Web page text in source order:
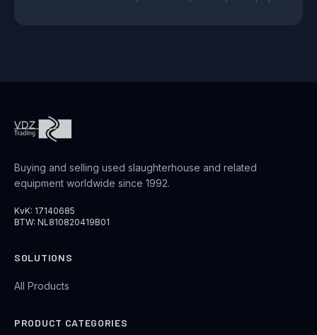
Buying and selling used slaughterhouse and related
equipment worldwide since 1992.
KvK: 17140685
BTW: NL810820419B01
SOLUTIONS
All Products
PRODUCT CATEGORIES